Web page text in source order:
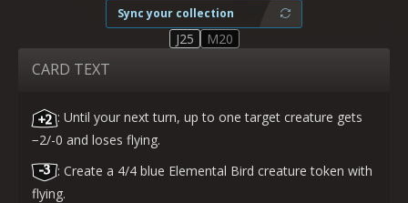
Sync your collection
J25 M20
CARD TEXT
: Until your next turn, up to one target creature gets
−2/-0 and loses flying.
: Create a 4/4 blue Elemental Bird creature token with
flying.